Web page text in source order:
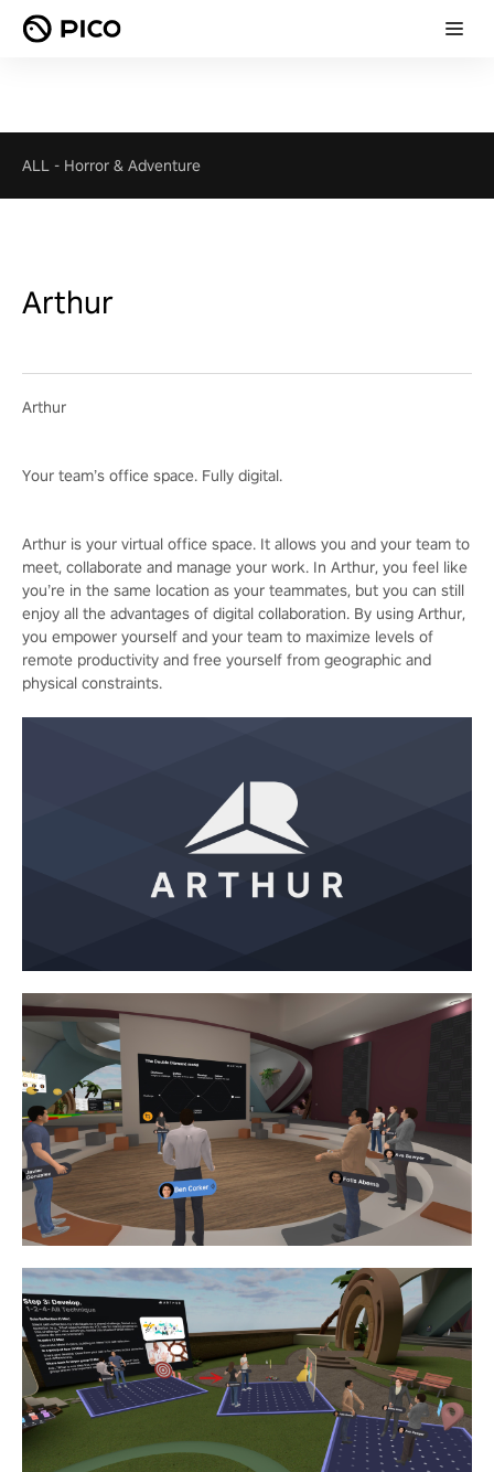
ALL - Horror & Adventure
Arthur
Arthur
Your team’s office space. Fully digital.
Arthur is your virtual office space. It allows you and your team to
meet, collaborate and manage your work. In Arthur, you feel like
you’re in the same location as your teammates, but you can still
enjoy all the advantages of digital collaboration. By using Arthur,
you empower yourself and your team to maximize levels of
remote productivity and free yourself from geographic and
physical constraints.